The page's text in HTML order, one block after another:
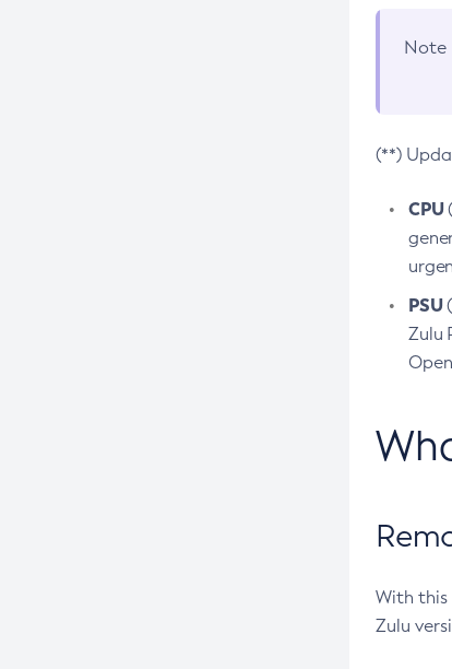
Note
(**)
CPU
PSU
Zulu
With this
Zulu